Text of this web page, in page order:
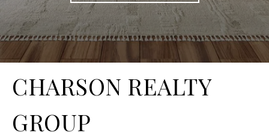
CHARSON REALTY
GROUP